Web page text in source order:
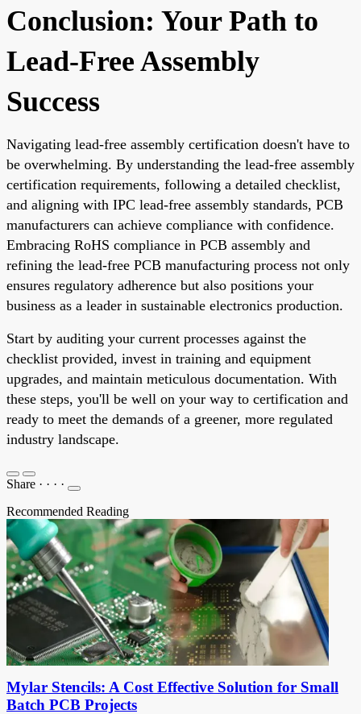
Conclusion: Your Path to
Lead-Free Assembly
Success
Navigating lead-free assembly certification doesn't have to
be overwhelming. By understanding the lead-free assembly
certification requirements, following a detailed checklist,
and aligning with IPC lead-free assembly standards, PCB
manufacturers can achieve compliance with confidence.
Embracing RoHS compliance in PCB assembly and
refining the lead-free PCB manufacturing process not only
ensures regulatory adherence but also positions your
business as a leader in sustainable electronics production.
Start by auditing your current processes against the
checklist provided, invest in training and equipment
upgrades, and maintain meticulous documentation. With
these steps, you'll be well on your way to certification and
ready to meet the demands of a greener, more regulated
industry landscape.
Share · · · ·
Recommended Reading
Mylar Stencils: A Cost Effective Solution for Small
Batch PCB Projects